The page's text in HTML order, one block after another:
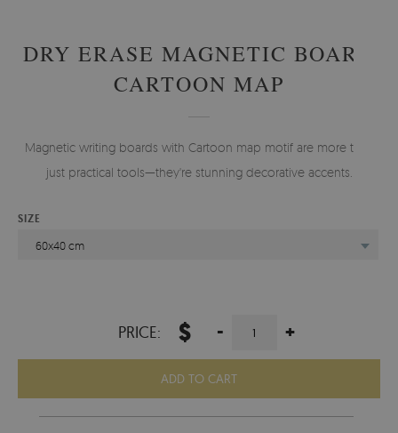
DRY ERASE MAGNETIC BOARD
CARTOON MAP
Magnetic writing boards with Cartoon map motif are more than
just practical tools—they're stunning decorative accents.
SIZE
60x40 cm
PRICE: $ - +
ADD TO CART